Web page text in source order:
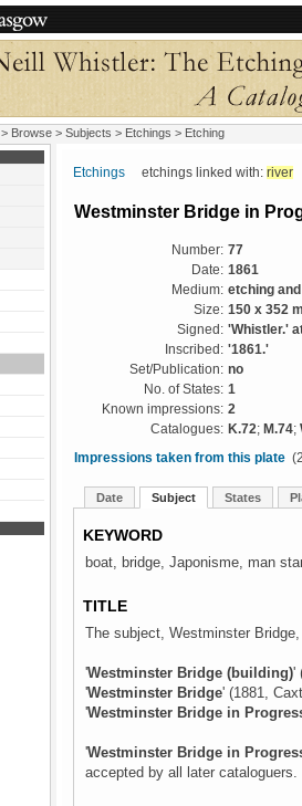
> Browse > Subjects > Etchings > Etching
Etchings etchings linked with: river
Westminster Bridge in
Number: 77
Date: 1861
Medium: etching
Size: 150 x 352
Signed: 'Whistler.'
Inscribed: '1861.'
Set/Publication: no
No. of States: 1
Known impressions: 2
Catalogues: K.72; M.74;
Impressions taken from this plate
Date Subject States
KEYWORD
boat, bridge, Japonisme, man
TITLE
The subject, Westminster
'Westminster Bridge (building)'
'Westminster Bridge' (1881,
'Westminster Bridge in
'Westminster Bridge in
accepted by all later cataloguers.